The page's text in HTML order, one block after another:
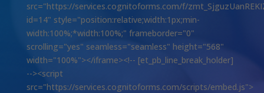
src="https://services.cognitoforms.com/f/
id=14" style="position:relative;width:1px;min-
width:100%;*width:100%;" frameborder="0"
scrolling="yes" seamless="seamless" height="568"
width="100%"></iframe><!-- [et_pb_line_break_holder]
--><script
src="https://services.cognitoforms.com/scripts/embed.js">